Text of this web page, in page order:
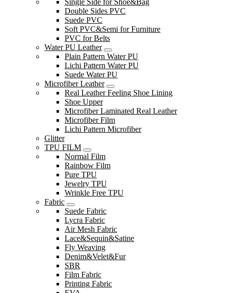
Single Side for Shoe&Bag
Double Sides PVC
Suede PVC
Soft PVC&Semi for Furniture
PVC for Belts
Water PU Leather
Plain Pattern Water PU
Lichi Pattern Water PU
Suede Water PU
Microfiber Leather
Real Leather Feeling Shoe Lining
Shoe Upper
Microfiber Laminated Real Leather
Microfiber Film
Lichi Pattern Microfiber
Glitter
TPU FILM
Normal Film
Rainbow Film
Pure TPU
Jewelry TPU
Wrinkle Free TPU
Fabric
Suede Fabric
Lycra Fabric
Air Mesh Fabric
Lace&Sequin&Satine
Fly Weaving
Denim&Velet&Fur
SBR
Film Fabric
Printing Fabric